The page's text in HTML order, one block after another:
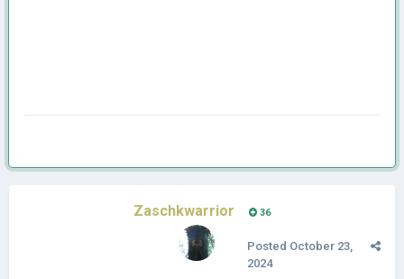
Zaschkwarrior 36
Posted October 23,
2024